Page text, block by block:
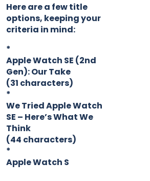
Here are a few title
options, keeping your
criteria in mind:
*
Apple Watch SE (2nd
Gen): Our Take
(31 characters)
*
We Tried Apple Watch
SE – Here’s What We
Think
(44 characters)
*
Apple Watch S